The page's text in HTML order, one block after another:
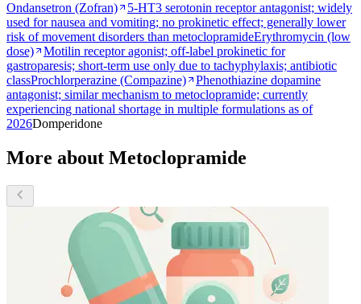
Ondansetron (Zofran)
5-HT3 serotonin receptor antagonist; widely
used for nausea and vomiting; no prokinetic effect; generally lower
risk of movement disorders than metoclopramideErythromycin (low
dose)
Motilin receptor agonist; off-label prokinetic for
gastroparesis; short-term use only due to tachyphylaxis; antibiotic
classProchlorperazine (Compazine)
Phenothiazine dopamine
antagonist; similar mechanism to metoclopramide; currently
experiencing national shortage in multiple formulations as of
2026Domperidone
More about Metoclopramide